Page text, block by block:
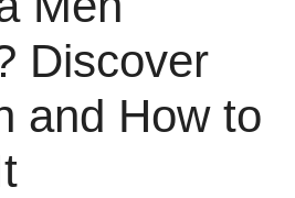
Discover
and How to